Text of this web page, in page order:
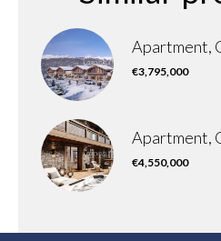
Apartment,
€3,795,000
Apartment,
€4,550,000